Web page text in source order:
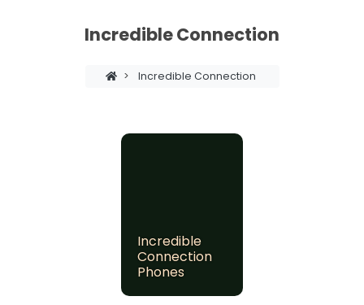
Incredible Connection
> Incredible Connection
Incredible
Connection
Phones